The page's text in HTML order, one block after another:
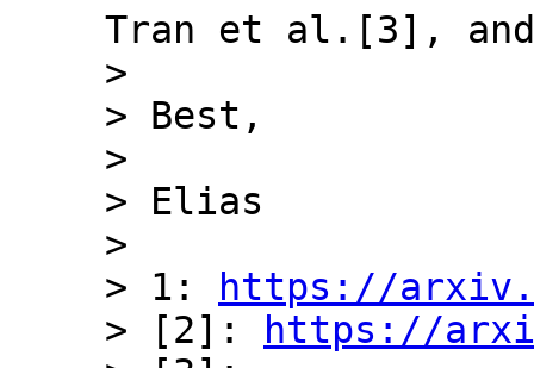
Tran et al.[3],
>
> Best,
>
> Elias
>
> 1:
https://
> [2]:
https://